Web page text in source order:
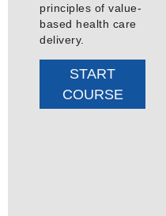
principles of value-
based health care
delivery.
START
COURSE